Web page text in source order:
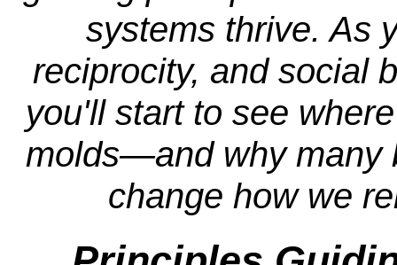
systems thrive. As
reciprocity, and social
you'll start to see
molds—and why many
change how we